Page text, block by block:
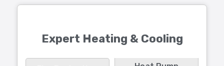
Expert Heating & Cooling